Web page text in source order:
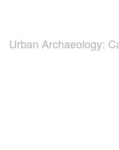
Urban Archaeology: